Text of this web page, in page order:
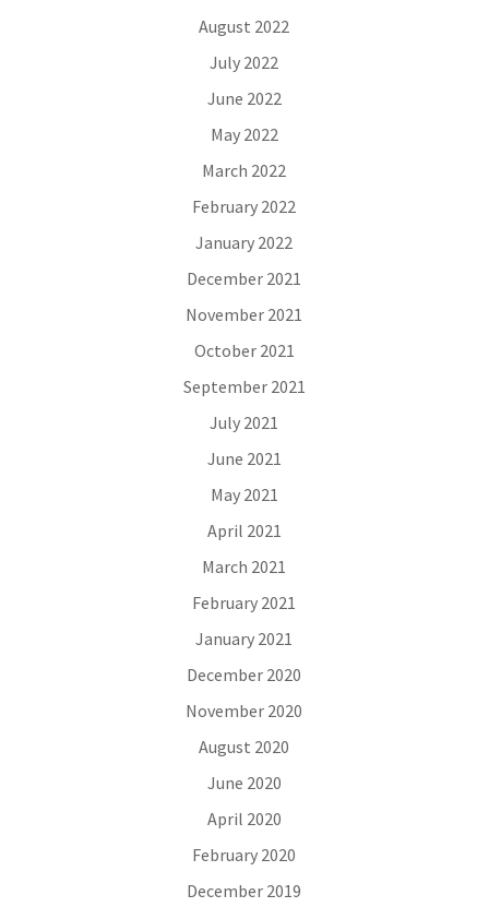
August 2022
July 2022
June 2022
May 2022
March 2022
February 2022
January 2022
December 2021
November 2021
October 2021
September 2021
July 2021
June 2021
May 2021
April 2021
March 2021
February 2021
January 2021
December 2020
November 2020
August 2020
June 2020
April 2020
February 2020
December 2019